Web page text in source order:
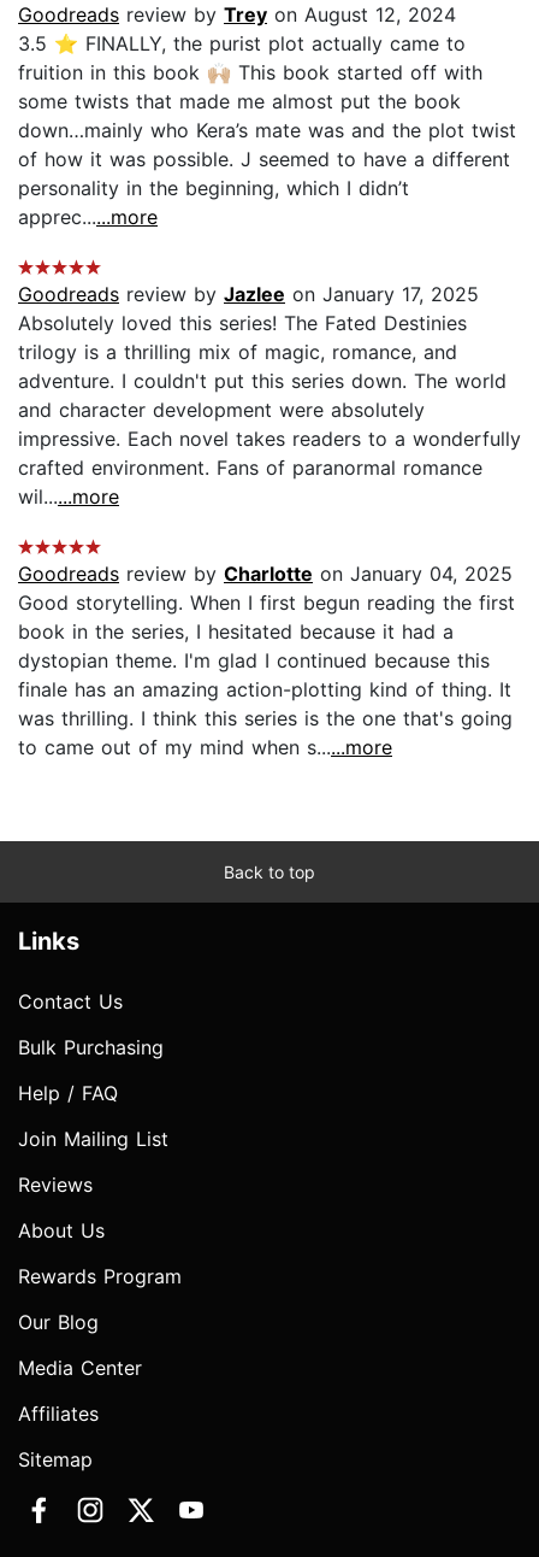
Goodreads review by Trey on August 12, 2024
3.5 ⭐️ FINALLY, the purist plot actually came to
fruition in this book 🙌🏼 This book started off with
some twists that made me almost put the book
down…mainly who Kera’s mate was and the plot twist
of how it was possible. J seemed to have a different
personality in the beginning, which I didn’t
apprec......more
Goodreads review by Jazlee on January 17, 2025
Absolutely loved this series! The Fated Destinies
trilogy is a thrilling mix of magic, romance, and
adventure. I couldn't put this series down. The world
and character development were absolutely
impressive. Each novel takes readers to a wonderfully
crafted environment. Fans of paranormal romance
wil......more
Goodreads review by Charlotte on January 04, 2025
Good storytelling. When I first begun reading the first
book in the series, I hesitated because it had a
dystopian theme. I'm glad I continued because this
finale has an amazing action-plotting kind of thing. It
was thrilling. I think this series is the one that's going
to came out of my mind when s......more
Back to top
Links
Contact Us
Bulk Purchasing
Help / FAQ
Join Mailing List
Reviews
About Us
Rewards Program
Our Blog
Media Center
Affiliates
Sitemap